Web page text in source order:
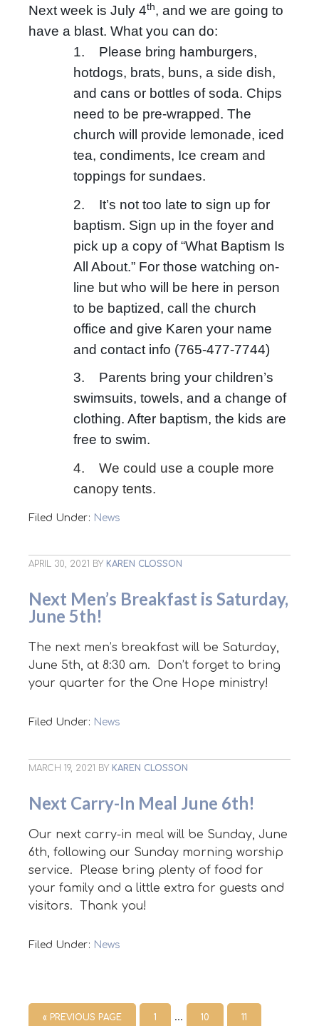
Next week is July 4th, and we are going to
have a blast. What you can do:
1. Please bring hamburgers,
hotdogs, brats, buns, a side dish,
and cans or bottles of soda. Chips
need to be pre-wrapped. The
church will provide lemonade, iced
tea, condiments, Ice cream and
toppings for sundaes.
2. It’s not too late to sign up for
baptism. Sign up in the foyer and
pick up a copy of “What Baptism Is
All About.” For those watching on-
line but who will be here in person
to be baptized, call the church
office and give Karen your name
and contact info (765-477-7744)
3. Parents bring your children’s
swimsuits, towels, and a change of
clothing. After baptism, the kids are
free to swim.
4. We could use a couple more
canopy tents.
Filed Under: News
APRIL 30, 2021 BY KAREN CLOSSON
Next Men’s Breakfast is Saturday,
June 5th!
The next men’s breakfast will be Saturday,
June 5th, at 8:30 am. Don’t forget to bring
your quarter for the One Hope ministry!
Filed Under: News
MARCH 19, 2021 BY KAREN CLOSSON
Next Carry-In Meal June 6th!
Our next carry-in meal will be Sunday, June
6th, following our Sunday morning worship
service. Please bring plenty of food for
your family and a little extra for guests and
visitors. Thank you!
Filed Under: News
« PREVIOUS PAGE 1 … 10 11